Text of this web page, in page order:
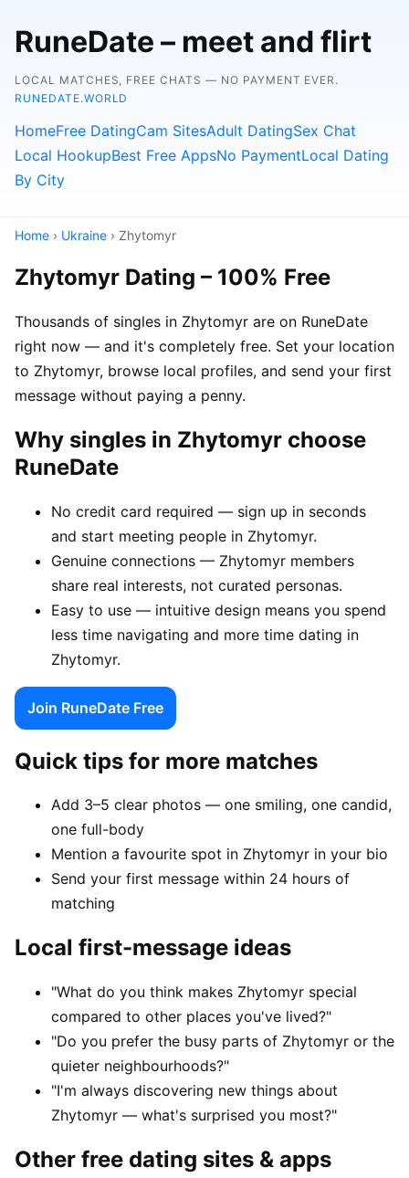
RuneDate – meet and flirt
LOCAL MATCHES, FREE CHATS — NO PAYMENT EVER.
RUNEDATE.WORLD
HomeFree DatingCam SitesAdult DatingSex Chat
Local HookupBest Free AppsNo PaymentLocal Dating
By City
Home › Ukraine › Zhytomyr
Zhytomyr Dating – 100% Free
Thousands of singles in Zhytomyr are on RuneDate
right now — and it's completely free. Set your location
to Zhytomyr, browse local profiles, and send your first
message without paying a penny.
Why singles in Zhytomyr choose
RuneDate
No credit card required — sign up in seconds
and start meeting people in Zhytomyr.
Genuine connections — Zhytomyr members
share real interests, not curated personas.
Easy to use — intuitive design means you spend
less time navigating and more time dating in
Zhytomyr.
Join RuneDate Free
Quick tips for more matches
Add 3–5 clear photos — one smiling, one candid,
one full-body
Mention a favourite spot in Zhytomyr in your bio
Send your first message within 24 hours of
matching
Local first-message ideas
"What do you think makes Zhytomyr special
compared to other places you've lived?"
"Do you prefer the busy parts of Zhytomyr or the
quieter neighbourhoods?"
"I'm always discovering new things about
Zhytomyr — what's surprised you most?"
Other free dating sites & apps